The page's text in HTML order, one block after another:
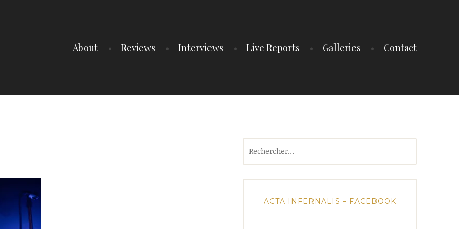
About Reviews Interviews Live Reports Galleries Contact
ACTA INFERNALIS – FACEBOOK